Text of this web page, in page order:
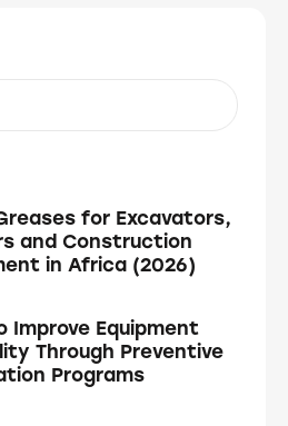
for Excavators,
and Construction
in Africa (2026)
Improve Equipment
Through Preventive
Programs